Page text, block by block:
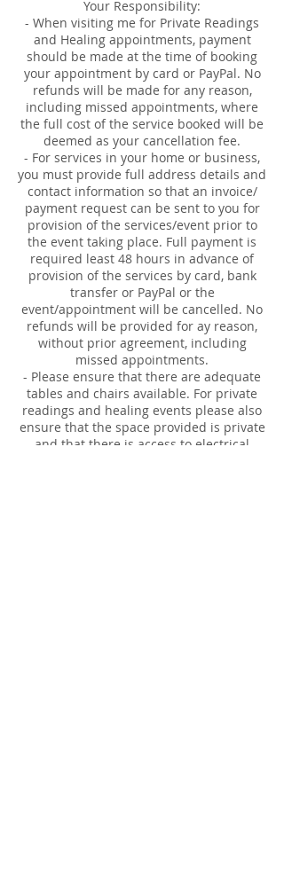
Your Responsibility:
- When visiting me for Private Readings
and Healing appointments, payment
should be made at the time of booking
your appointment by card or PayPal. No
refunds will be made for any reason,
including missed appointments, where
the full cost of the service booked will be
deemed as your cancellation fee.
- For services in your home or business,
you must provide full address details and
contact information so that an invoice/
payment request can be sent to you for
provision of the services/event prior to
the event taking place. Full payment is
required least 48 hours in advance of
provision of the services by card, bank
transfer or PayPal or the
event/appointment will be cancelled. No
refunds will be provided for ay reason,
without prior agreement, including
missed appointments.
- Please ensure that there are adequate
tables and chairs available. For private
readings and healing events please also
ensure that the space provided is private
and that there is access to electrical